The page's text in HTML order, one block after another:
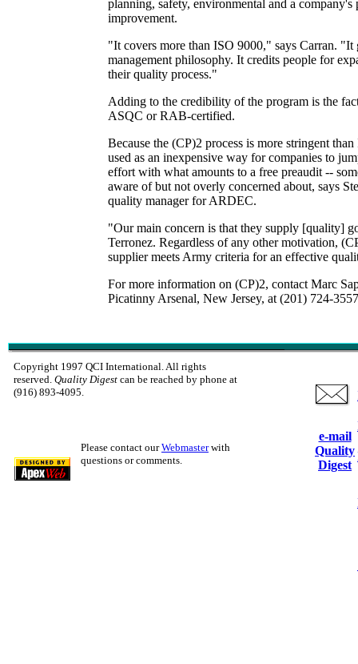
planning, safety, environmental and a
improvement.
"It covers more than ISO 9000," says Carran. "It
management philosophy. It credits people for
their quality process."
Adding to the credibility of the program is the
ASQC or RAB-certified.
Because the (CP)2 process is more stringent
used as an inexpensive way for companies to
effort with what amounts to a free preaudit --
aware of but not overly concerned about, says
quality manager for ARDEC.
"Our main concern is that they supply [quality]
Terronez. Regardless of any other motivation,
supplier meets Army criteria for an effective
For more information on (CP)2, contact Marc
Picatinny Arsenal, New Jersey, at (201) 724-
Copyright 1997 QCI International. All rights
reserved. Quality Digest can be reached by phone at
(916) 893-4095.
e-mail
Quality
Digest
Please contact ourWebmasterwith
questions or comments.